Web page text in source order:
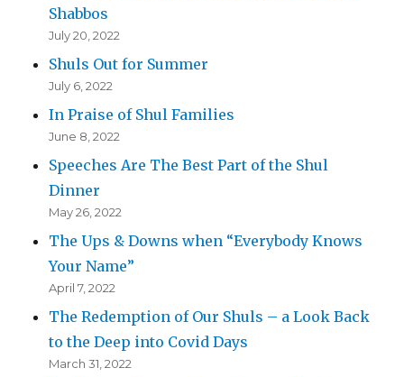
Shabbos
July 20, 2022
Shuls Out for Summer
July 6, 2022
In Praise of Shul Families
June 8, 2022
Speeches Are The Best Part of the Shul
Dinner
May 26, 2022
The Ups & Downs when “Everybody Knows
Your Name”
April 7, 2022
The Redemption of Our Shuls – a Look Back
to the Deep into Covid Days
March 31, 2022